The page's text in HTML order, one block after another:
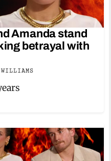
Amanda stand
betrayal with